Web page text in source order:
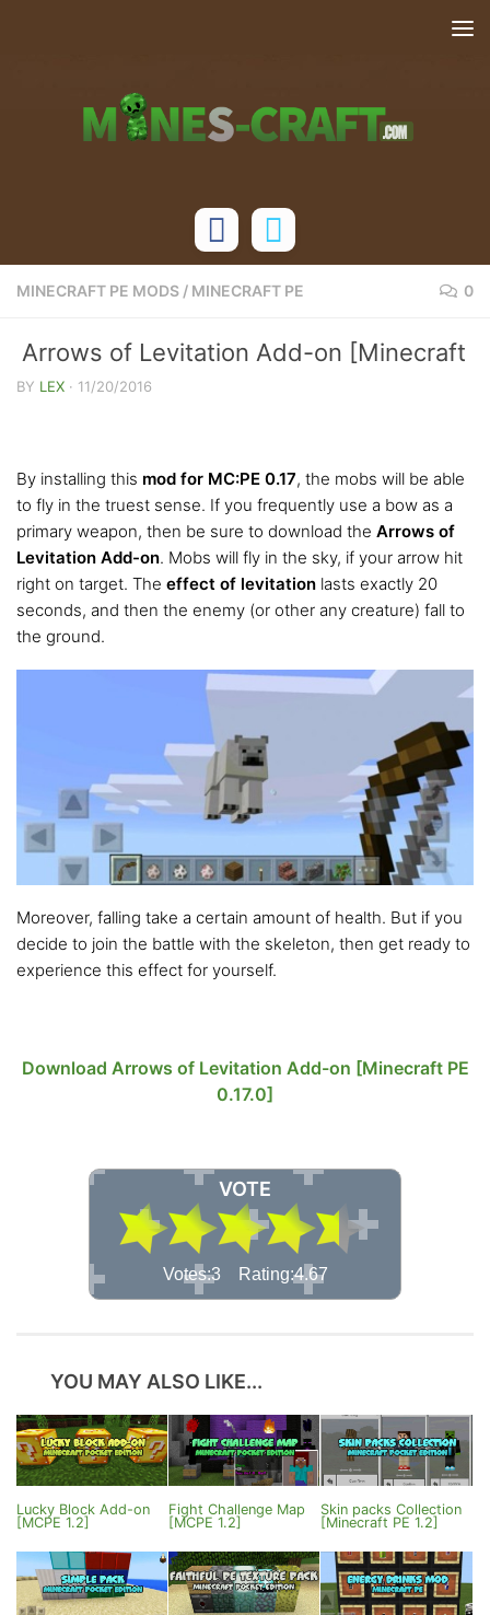
MINECRAFT PE MODS / MINECRAFT PE 0
Arrows of Levitation Add-on [Minecraft
PE 0.17.0]
BY LEX · 11/20/2016
By installing this mod for MC:PE 0.17, the mobs will be able
to fly in the truest sense. If you frequently use a bow as a
primary weapon, then be sure to download the Arrows of
Levitation Add-on. Mobs will fly in the sky, if your arrow hit
right on target. The effect of levitation lasts exactly 20
seconds, and then the enemy (or other any creature) fall to
the ground.
Moreover, falling take a certain amount of health. But if you
decide to join the battle with the skeleton, then get ready to
experience this effect for yourself.
Download Arrows of Levitation Add-on [Minecraft PE
0.17.0]
VOTE
Votes:3 Rating:4.67
YOU MAY ALSO LIKE...
Lucky Block Add-on
[MCPE 1.2]
Fight Challenge Map
[MCPE 1.2]
Skin packs Collection
[Minecraft PE 1.2]